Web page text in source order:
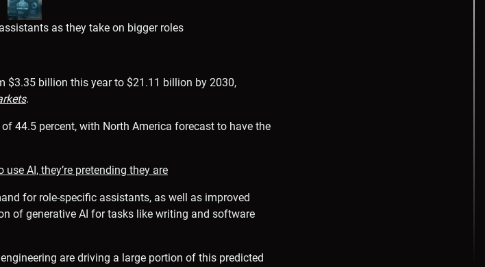
as they take on bigger roles
$3.35 billion this year to $21.11 billion by 2030,
.
44.5 percent, with North America forecast to have the
AI, they’re pretending they are
for role-specific assistants, as well as improved
of generative AI for tasks like writing and software
are driving a large portion of this predicted